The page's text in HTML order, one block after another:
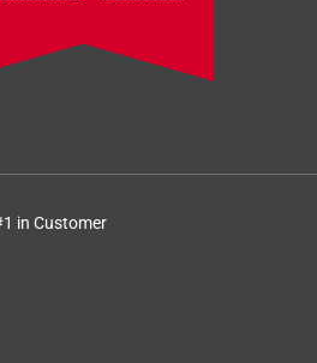
in Customer